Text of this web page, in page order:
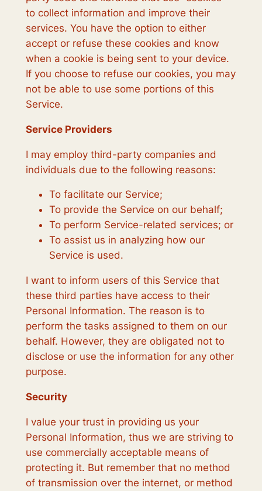
to collect information and improve their
services. You have the option to either
accept or refuse these cookies and know
when a cookie is being sent to your device.
If you choose to refuse our cookies, you may
not be able to use some portions of this
Service.
Service Providers
I may employ third-party companies and
individuals due to the following reasons:
To facilitate our Service;
To provide the Service on our behalf;
To perform Service-related services; or
To assist us in analyzing how our
Service is used.
I want to inform users of this Service that
these third parties have access to their
Personal Information. The reason is to
perform the tasks assigned to them on our
behalf. However, they are obligated not to
disclose or use the information for any other
purpose.
Security
I value your trust in providing us your
Personal Information, thus we are striving to
use commercially acceptable means of
protecting it. But remember that no method
of transmission over the internet, or method